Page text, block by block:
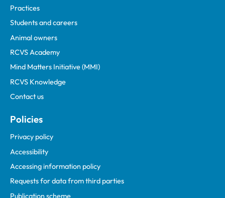
Practices
Students and careers
Animal owners
RCVS Academy
Mind Matters Initiative (MMI)
RCVS Knowledge
Contact us
Policies
Privacy policy
Accessibility
Accessing information policy
Requests for data from third parties
Publication scheme